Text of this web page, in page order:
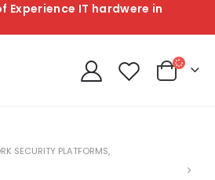
Experience IT hardwere in
SECURITY PLATFORMS,